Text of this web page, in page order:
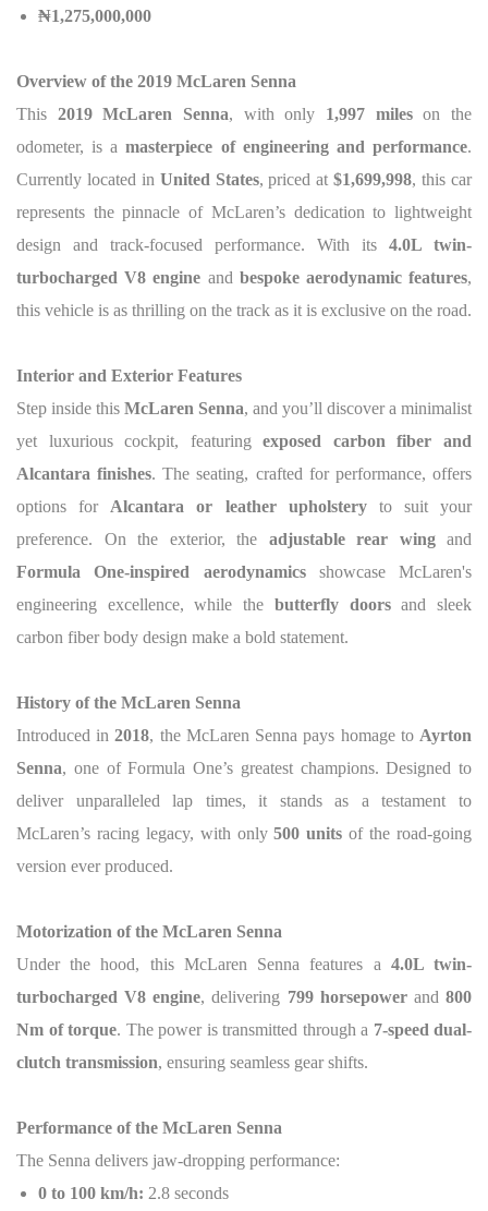
₦1,275,000,000
Overview of the 2019 McLaren Senna
This 2019 McLaren Senna, with only 1,997 mileson the
odometer, is amasterpiece of engineering and performance.
Currently located in United States, priced at$1,699,998, this car
represents the pinnacle of McLaren’s dedication to lightweight
design and track-focused performance. With its 4.0L twin-
turbocharged V8 engine and bespoke aerodynamic features,
this vehicle is as thrilling on the track as it is exclusive on the road.
Interior and Exterior Features
Step inside this McLaren Senna, and you’ll discover a minimalist
yet luxurious cockpit, featuringexposed carbon fiber and
Alcantara finishes. The seating, crafted for performance, offers
options for Alcantara or leather upholsteryto suit your
preference. On the exterior, the adjustable rear wingand
Formula One-inspired aerodynamicsshowcase McLaren's
engineering excellence, while the butterfly doorsand sleek
carbon fiber body design make a bold statement.
History of the McLaren Senna
Introduced in2018, the McLaren Senna pays homage to Ayrton
Senna, one of Formula One’s greatest champions. Designed to
deliver unparalleled lap times, it stands as a testament to
McLaren’s racing legacy, with only500 units of the road-going
version ever produced.
Motorization of the McLaren Senna
Under the hood, this McLaren Senna features a 4.0L twin-
turbocharged V8 engine, delivering 799 horsepowerand800
Nm of torque. The power is transmitted through a 7-speed dual-
clutch transmission, ensuring seamless gear shifts.
Performance of the McLaren Senna
The Senna delivers jaw-dropping performance:
0 to 100 km/h: 2.8 seconds